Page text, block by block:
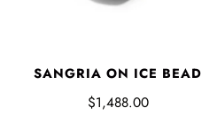
SANGRIA ON ICE BEAD
$1,488.00